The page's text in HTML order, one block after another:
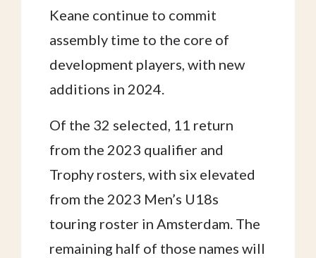
Keane continue to commit
assembly time to the core of
development players, with new
additions in 2024.
Of the 32 selected, 11 return
from the 2023 qualifier and
Trophy rosters, with six elevated
from the 2023 Men’s U18s
touring roster in Amsterdam. The
remaining half of those names will